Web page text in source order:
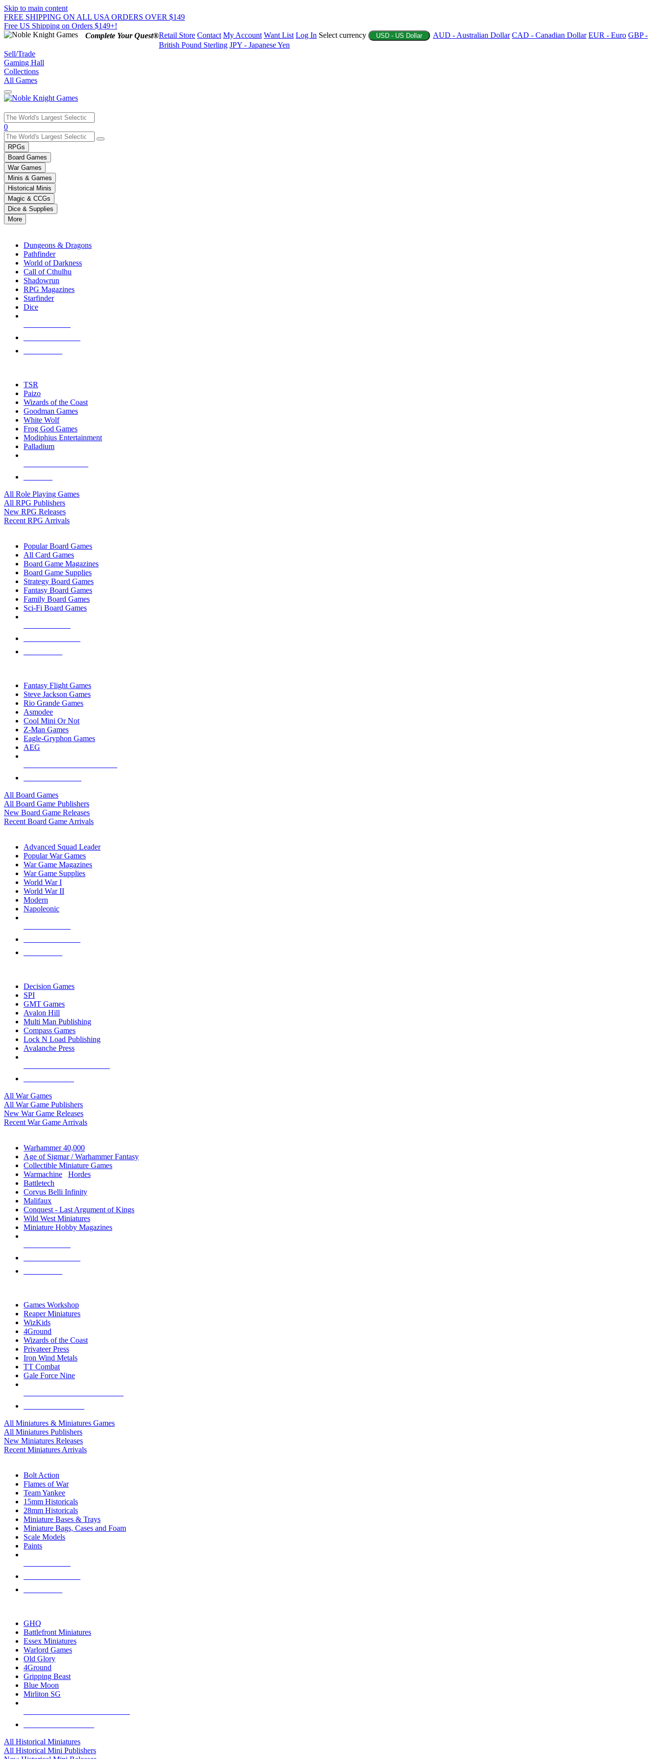
Skip to main content
FREE SHIPPING ON ALL USA ORDERS OVER $149
Free US Shipping on Orders $149+!
Complete Your Quest®Retail Store Contact My Account Want List Log In Select currency USD - US Dollar AUD - Australian Dollar CAD - Canadian Dollar EUR - Euro GBP -
British Pound Sterling JPY - Japanese Yen
Sell/Trade
Gaming Hall
Collections
All Games
Use
the
up
and
down
arrows
to
select
a
result.
Press
enter
selected
touch
0
RPGs
Board Games
War Games
Minis & Games
Historical Minis
Magic & CCGs
Dice & Supplies
More
Dungeons & Dragons
Pathfinder
World of Darkness
Call of Cthulhu
Shadowrun
RPG Magazines
Starfinder
Dice
TSR
Paizo
Wizards of the Coast
Goodman Games
White Wolf
Frog God Games
Modiphius Entertainment
Palladium
All Role Playing Games
All RPG Publishers
New RPG Releases
Recent RPG Arrivals
Popular Board Games
All Card Games
Board Game Magazines
Board Game Supplies
Strategy Board Games
Fantasy Board Games
Family Board Games
Sci-Fi Board Games
Fantasy Flight Games
Steve Jackson Games
Rio Grande Games
Asmodee
Cool Mini Or Not
Z-Man Games
Eagle-Gryphon Games
AEG
All Board Games
All Board Game Publishers
New Board Game Releases
Recent Board Game Arrivals
Advanced Squad Leader
Popular War Games
War Game Magazines
War Game Supplies
World War I
World War II
Modern
Napoleonic
Decision Games
SPI
GMT Games
Avalon Hill
Multi Man Publishing
Compass Games
Lock N Load Publishing
Avalanche Press
All War Games
All War Game Publishers
New War Game Releases
Recent War Game Arrivals
Warhammer 40,000
Age of Sigmar / Warhammer Fantasy
Collectible Miniature Games
Warmachine
Hordes
Battletech
Corvus Belli Infinity
Malifaux
Conquest - Last Argument of Kings
Wild West Miniatures
Miniature Hobby Magazines
Games Workshop
Reaper Miniatures
WizKids
4Ground
Wizards of the Coast
Privateer Press
Iron Wind Metals
TT Combat
Gale Force Nine
All Miniatures & Miniatures Games
All Miniatures Publishers
New Miniatures Releases
Recent Miniatures Arrivals
Bolt Action
Flames of War
Team Yankee
15mm Historicals
28mm Historicals
Miniature Bases & Trays
Miniature Bags, Cases and Foam
Scale Models
Paints
GHQ
Battlefront Miniatures
Essex Miniatures
Warlord Games
Old Glory
4Ground
Gripping Beast
Blue Moon
Mirliton SG
All Historical Miniatures
All Historical Mini Publishers